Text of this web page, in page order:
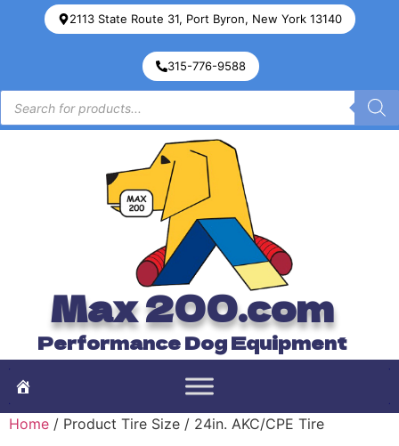
2113 State Route 31, Port Byron, New York 13140
315-776-9588
Max 200.com
Performance Dog Equipment
Home / Product Tire Size / 24in. AKC/CPE Tire